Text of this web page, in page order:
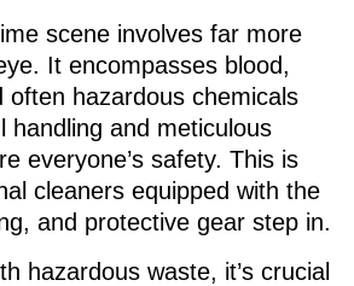
scene involves far more
It encompasses blood,
often hazardous chemicals
handling and meticulous
everyone’s safety. This is
cleaners equipped with the
and protective gear step in.
hazardous waste, it’s crucial